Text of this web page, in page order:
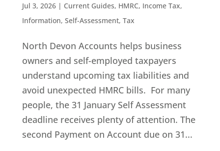
Jul 3, 2026| Current Guides, HMRC, Income Tax,
Information, Self-Assessment, Tax
North Devon Accounts helps business
owners and self-employed taxpayers
understand upcoming tax liabilities and
avoid unexpected HMRC bills. For many
people, the 31 January Self Assessment
deadline receives plenty of attention. The
second Payment on Account due on 31...